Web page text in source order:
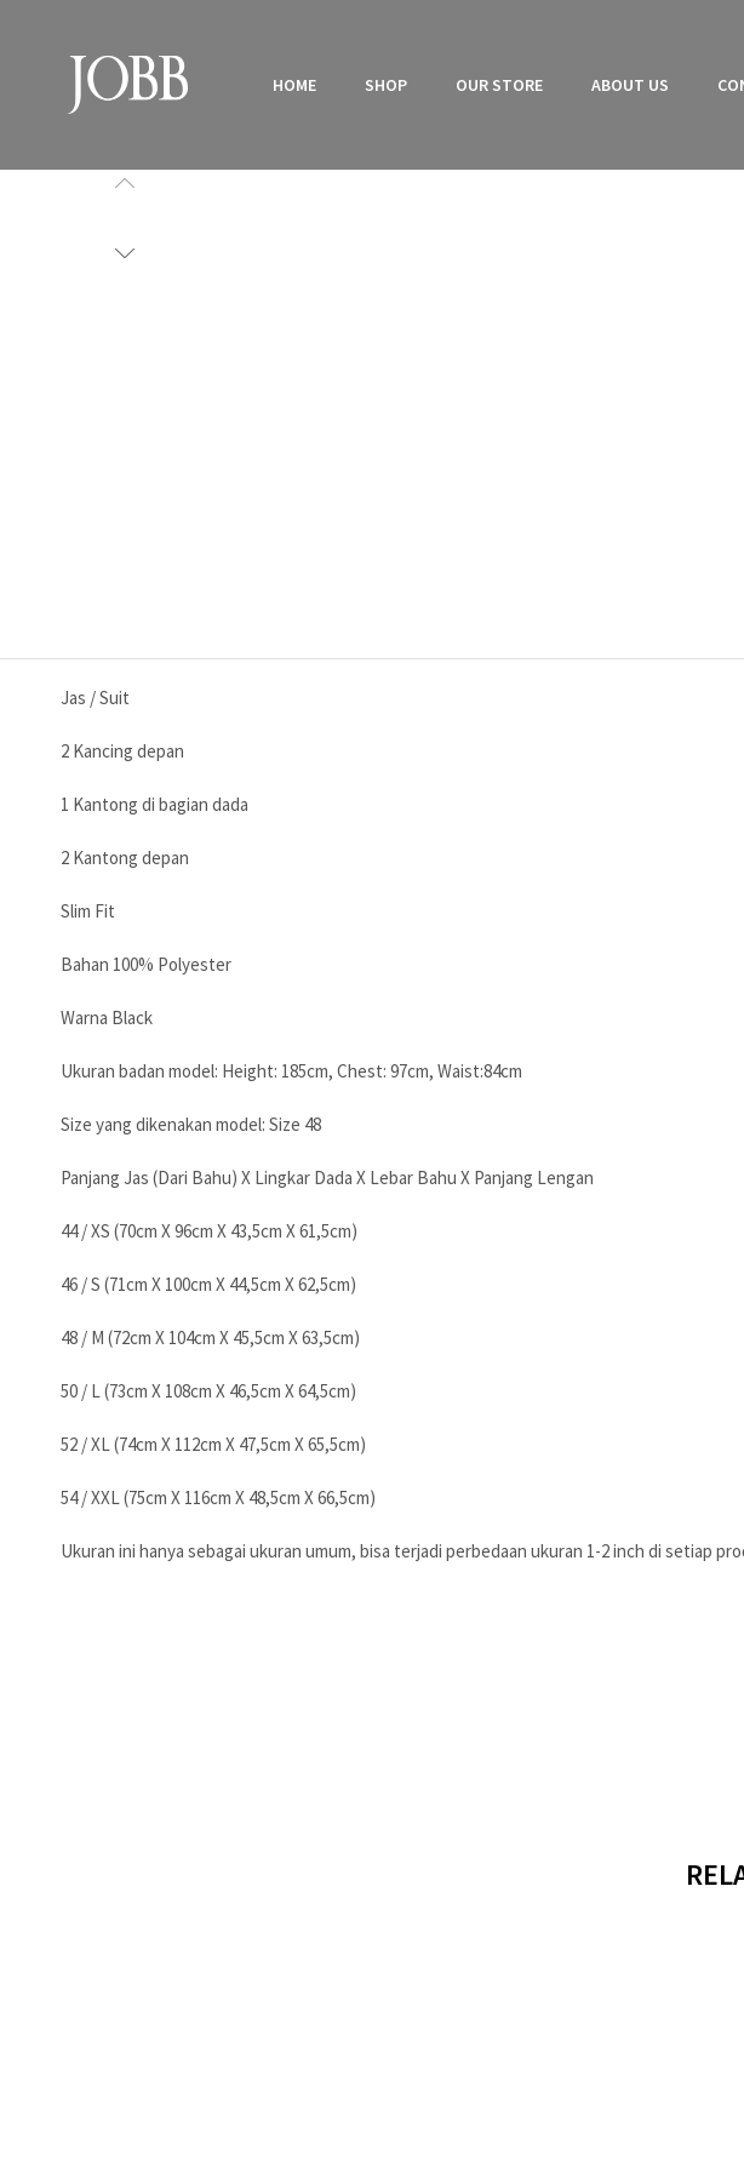
HOME SHOP OUR STORE ABOUT US
Jas / Suit
2 Kancing depan
1 Kantong di bagian dada
2 Kantong depan
Slim Fit
Bahan 100% Polyester
Warna Black
Ukuran badan model: Height: 185cm, Chest: 97cm, Waist:84cm
Size yang dikenakan model: Size 48
Panjang Jas (Dari Bahu) X Lingkar Dada X Lebar Bahu X Panjang Lengan
44 / XS (70cm X 96cm X 43,5cm X 61,5cm)
46 / S (71cm X 100cm X 44,5cm X 62,5cm)
48 / M (72cm X 104cm X 45,5cm X 63,5cm)
50 / L (73cm X 108cm X 46,5cm X 64,5cm)
52 / XL (74cm X 112cm X 47,5cm X 65,5cm)
54 / XXL (75cm X 116cm X 48,5cm X 66,5cm)
Ukuran ini hanya sebagai ukuran umum, bisa terjadi perbedaan ukuran 1-2 inch di setiap